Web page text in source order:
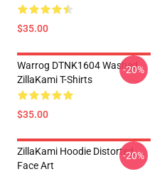
$35.00
Warrog DTNK1604 Washed
ZillaKami T-Shirts
$35.00
-20%
ZillaKami Hoodie Distorted
Face Art
-20%